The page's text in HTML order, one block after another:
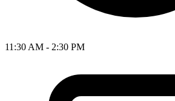
11:30 AM - 2:30 PM